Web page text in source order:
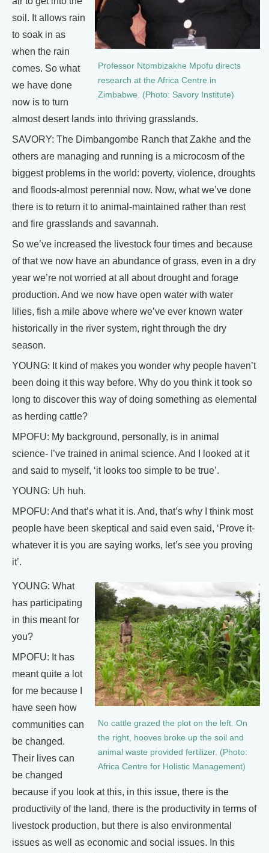
Professor Ntombizakhe Mpofu directs
research at the Africa Centre in
Zimbabwe. (Photo: Savory Institute)
soil. It allows rain
to soak in as
when the rain
comes. So what
we have done
now is to turn
almost desert lands into thriving grasslands.
SAVORY: The Dimbangombe Ranch that Zakhe and the
others are managing and running is a microcosm of the
biggest problems in the world: poverty, violence, droughts
and floods-almost perennial now. Now, what we’ve done
there is to return it to animal-maintained rather than rest
and fire grasslands and savannah.
So we’ve increased the livestock four times and because
of that we now have an abundance of grass, even in a dry
year we’re not worried at all about drought and forage
production. And we now have open water with water
lilies, fish a mile above where we’ve ever known water
historically in the river system, right through the dry
season.
YOUNG: It kind of makes you wonder why people haven’t
been doing it this way before. Why do you think it took so
long to discover this way of doing something as elemental
as herding cattle?
MPOFU: My background, personally, is in animal
science- I’ve trained in animal science. And I looked at it
and said to myself, ‘it looks too simple to be true’.
YOUNG: Uh huh.
MPOFU: And that’s what it is. And, that’s why I think most
people have been skeptical and said even said, ‘Prove it-
whatever it is you are saying works, let’s see you proving
it’.
No cattle grazed the plot on the left. On
the right, hooves broke up the soil and
animal waste provided fertilizer. (Photo:
Africa Centre for Holistic Management)
YOUNG: What
has participating
in this meant for
you?
MPOFU: It has
meant quite a lot
for me because I
have seen how
communities can
be changed.
Their lives can
be changed
because if you look at this, in this issue, there is the
productivity of the land, there is the productivity in terms of
livestock production, but there is also environmental
issues as well as economic and social issues. In this